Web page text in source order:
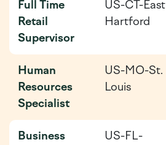
Full Time
Retail
Supervisor
US-CT-East
Hartford
Human
Resources
Specialist
US-MO-St.
Louis
Business
US-FL-